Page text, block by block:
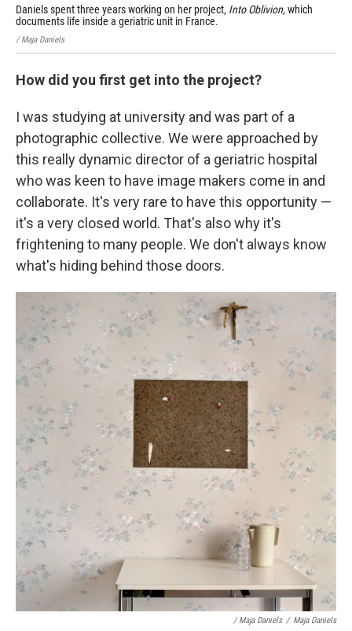
Daniels spent three years working on her project, Into Oblivion,which
documents life inside a geriatric unit in France.
/ Maja Daniels
How did you first get into the project?
I was studying at university and was part of a
photographic collective. We were approached by
this really dynamic director of a geriatric hospital
who was keen to have image makers come in and
collaborate. It's very rare to have this opportunity —
it's a very closed world. That's also why it's
frightening to many people. We don't always know
what's hiding behind those doors.
/ Maja Daniels / Maja Daniels